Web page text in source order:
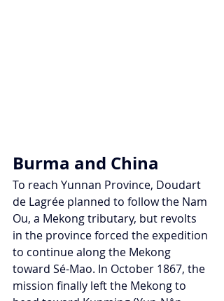
Burma and China
To reach Yunnan Province, Doudart
de Lagrée planned to follow the Nam
Ou, a Mekong tributary, but revolts
in the province forced the expedition
to continue along the Mekong
toward Sé-Mao. In October 1867, the
mission finally left the Mekong to